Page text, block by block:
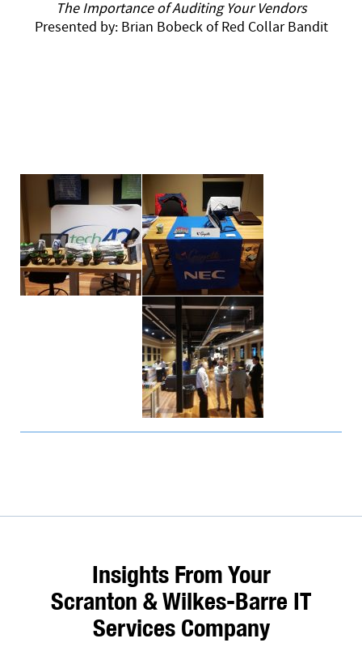
The Importance of Auditing Your Vendors
Presented by: Brian Bobeck of Red Collar Bandit
Insights From Your
Scranton & Wilkes-Barre IT
Services Company